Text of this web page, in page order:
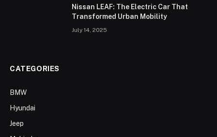
Nissan LEAF: The Electric Car That
Transformed Urban Mobility
July 14, 2025
CATEGORIES
BMW
Hyundai
Jeep